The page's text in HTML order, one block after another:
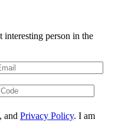
interesting person in the
, and Privacy Policy. I am